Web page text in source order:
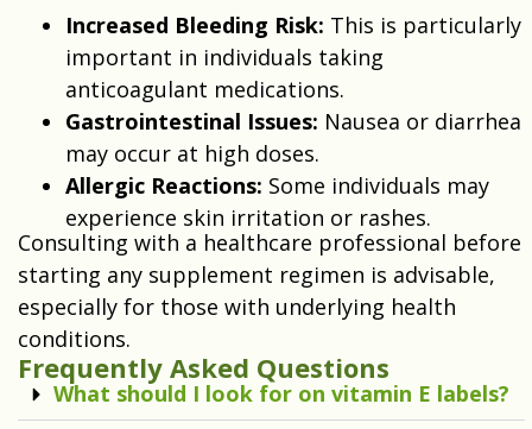
Increased Bleeding Risk: This is particularly
important in individuals taking
anticoagulant medications.
Gastrointestinal Issues: Nausea or diarrhea
may occur at high doses.
Allergic Reactions: Some individuals may
experience skin irritation or rashes.
Consulting with a healthcare professional before
starting any supplement regimen is advisable,
especially for those with underlying health
conditions.
Frequently Asked Questions
What should I look for on vitamin E labels?